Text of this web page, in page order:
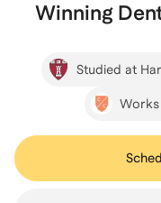
Winning
Studied at